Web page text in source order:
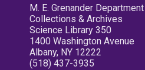
M. E. Grenander
Collections & Archives
Science Library 350
1400 Washington Avenue
Albany, NY 12222
(518) 437-3935